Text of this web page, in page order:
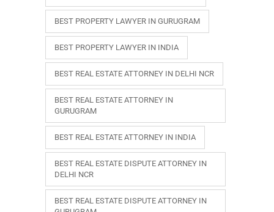
BEST PROPERTY LAWYER IN GURUGRAM
BEST PROPERTY LAWYER IN INDIA
BEST REAL ESTATE ATTORNEY IN DELHI NCR
BEST REAL ESTATE ATTORNEY IN
GURUGRAM
BEST REAL ESTATE ATTORNEY IN INDIA
BEST REAL ESTATE DISPUTE ATTORNEY IN
DELHI NCR
BEST REAL ESTATE DISPUTE ATTORNEY IN